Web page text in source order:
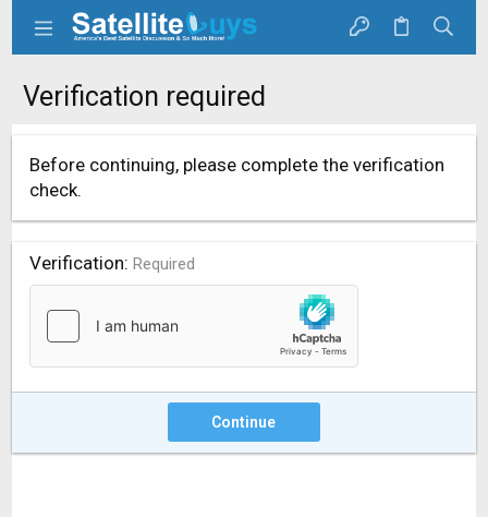
Verification required
Before continuing, please complete the verification
check.
Verification Required
Continue